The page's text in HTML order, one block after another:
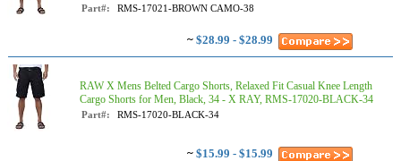
Part#: RMS-17021-BROWN CAMO-38
~ $28.99 - $28.99
RAW X Mens Belted Cargo Shorts, Relaxed Fit Casual Knee Length
Cargo Shorts for Men, Black, 34 - X RAY, RMS-17020-BLACK-34
Part#: RMS-17020-BLACK-34
~ $15.99 - $15.99